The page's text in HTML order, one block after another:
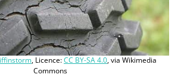
, Licence: CC BY-SA 4.0, via Wikimedia
Commons